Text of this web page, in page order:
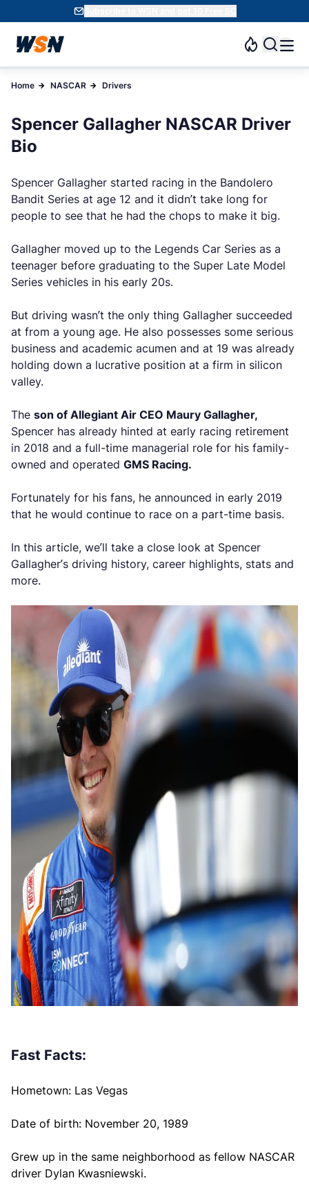
Subscribe to WSN and get 10 Free SC
Home NASCAR Drivers
Spencer Gallagher NASCAR Driver
Bio
Spencer Gallagher started racing in the Bandolero
Bandit Series at age 12 and it didn’t take long for
people to see that he had the chops to make it big.
Gallagher moved up to the Legends Car Series as a
teenager before graduating to the Super Late Model
Series vehicles in his early 20s.
But driving wasn’t the only thing Gallagher succeeded
at from a young age. He also possesses some serious
business and academic acumen and at 19 was already
holding down a lucrative position at a firm in silicon
valley.
The son of Allegiant Air CEO Maury Gallagher,
Spencer has already hinted at early racing retirement
in 2018 and a full-time managerial role for his family-
owned and operated GMS Racing.
Fortunately for his fans, he announced in early 2019
that he would continue to race on a part-time basis.
In this article, we’ll take a close look at Spencer
Gallagher’s driving history, career highlights, stats and
more.
Fast Facts:
Hometown: Las Vegas
Date of birth: November 20, 1989
Grew up in the same neighborhood as fellow NASCAR
driver Dylan Kwasniewski.